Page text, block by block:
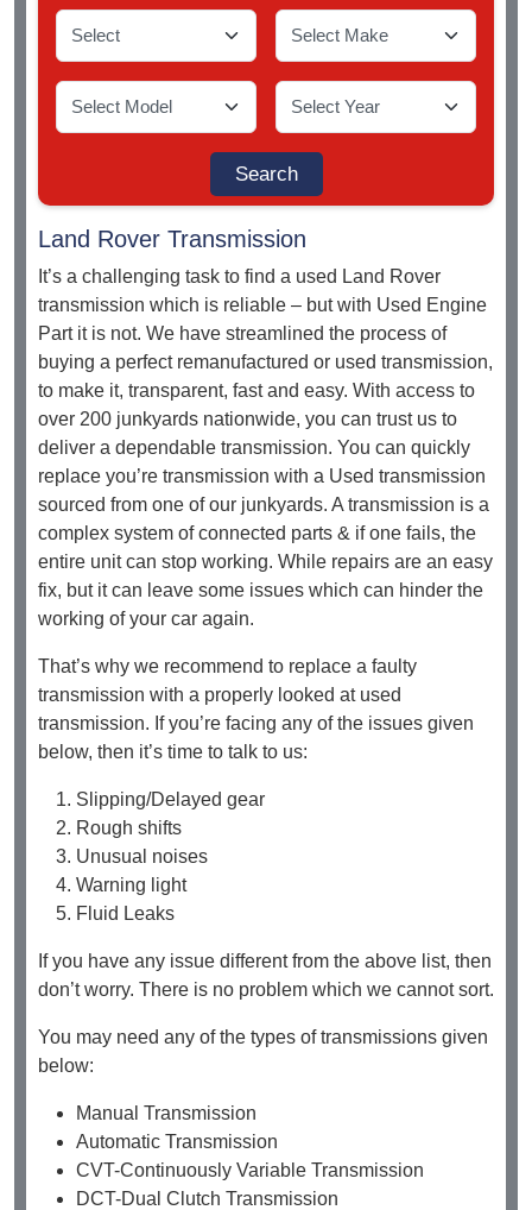
Land Rover Transmission
It’s a challenging task to find a used Land Rover
transmission which is reliable – but with Used Engine
Part it is not. We have streamlined the process of
buying a perfect remanufactured or used transmission,
to make it, transparent, fast and easy. With access to
over 200 junkyards nationwide, you can trust us to
deliver a dependable transmission. You can quickly
replace you’re transmission with a Used transmission
sourced from one of our junkyards. A transmission is a
complex system of connected parts & if one fails, the
entire unit can stop working. While repairs are an easy
fix, but it can leave some issues which can hinder the
working of your car again.
That’s why we recommend to replace a faulty
transmission with a properly looked at used
transmission. If you’re facing any of the issues given
below, then it’s time to talk to us:
Slipping/Delayed gear
Rough shifts
Unusual noises
Warning light
Fluid Leaks
If you have any issue different from the above list, then
don’t worry. There is no problem which we cannot sort.
You may need any of the types of transmissions given
below:
Manual Transmission
Automatic Transmission
CVT-Continuously Variable Transmission
DCT-Dual Clutch Transmission